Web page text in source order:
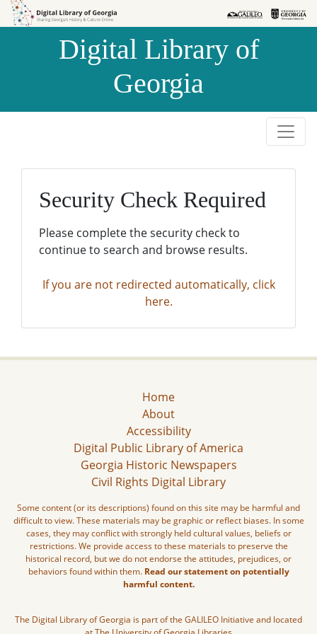
Skip to
Skip to
Digital Library of
Georgia
Security Check Required
Please complete the security check to
continue to search and browse results.
If you are not redirected automatically, click
here.
Home
About
Accessibility
Digital Public Library of America
Georgia Historic Newspapers
Civil Rights Digital Library
Some content (or its descriptions) found on this site may be harmful and
difficult to view. These materials may be graphic or reflect biases. In some
cases, they may conflict with strongly held cultural values, beliefs or
restrictions. We provide access to these materials to preserve the
historical record, but we do not endorse the attitudes, prejudices, or
behaviors found within them. Read our statement on potentially
harmful content.
The Digital Library of Georgia is part of the GALILEO Initiative and located